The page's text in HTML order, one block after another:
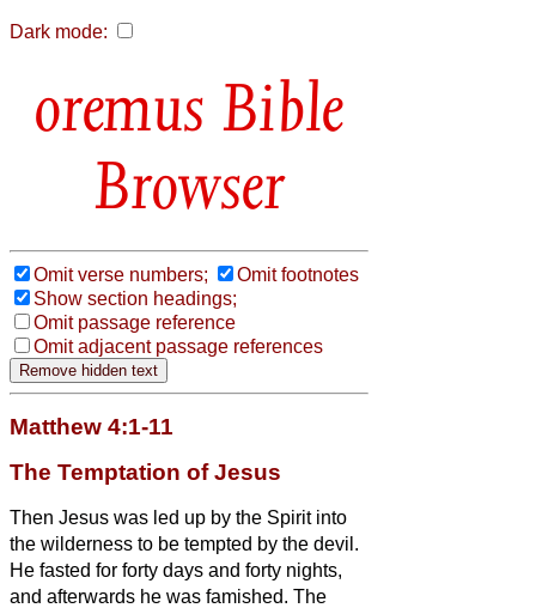
Dark mode:
Bible
Browser
Omit verse numbers;
Omit footnotes
Show section headings;
Omit passage reference
Omit adjacent passage references
Matthew 4:1-11
The Temptation of Jesus
Then Jesus was led up by the Spirit into
the wilderness to be tempted by the devil.
He fasted for forty days and forty nights,
and afterwards he was famished. The